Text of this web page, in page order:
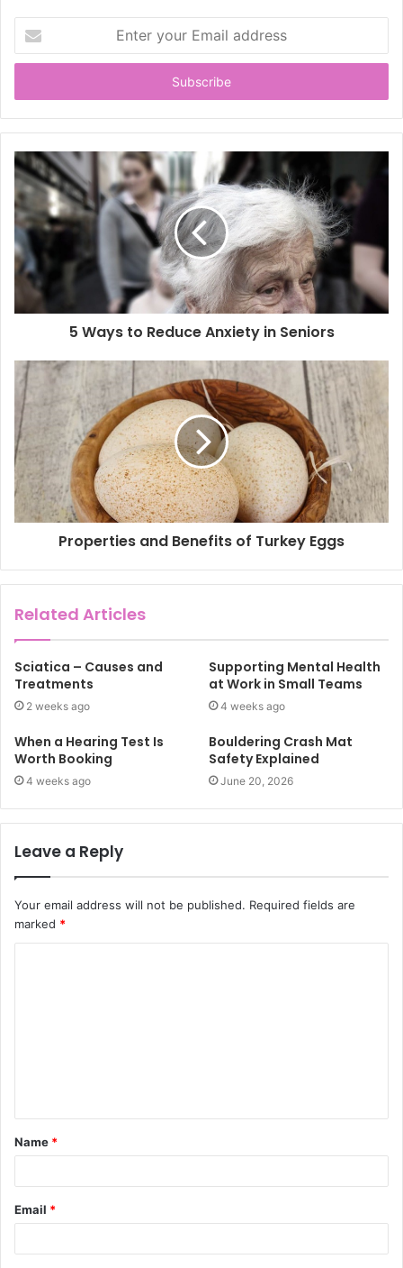
t
r
y
u
r
E
m
i
l
d
s
5 Ways to Reduce Anxiety in Seniors
Properties and Benefits of Turkey Eggs
Related Articles
Sciatica – Causes and
Treatments
2 weeks ago
Supporting Mental Health
at Work in Small Teams
4 weeks ago
When a Hearing Test Is
Worth Booking
4 weeks ago
Bouldering Crash Mat
Safety Explained
June 20, 2026
Leave a Reply
Your email address will not be published. Required fields are
marked *
t
*
Name *
Email *